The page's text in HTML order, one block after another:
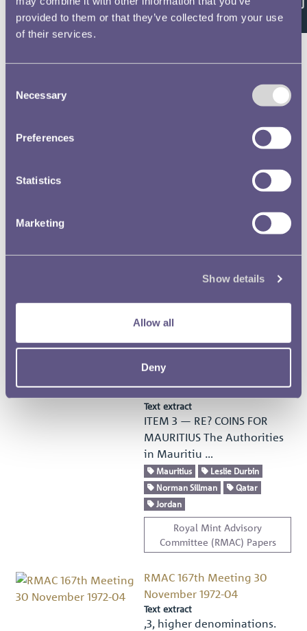
provided to them or that they’ve collected from your use
of their services.
Selection
Necessary
Preferences
Statistics
Marketing
Show details
Allow all
Deny
November 1972-01
Aﬂvisory_gpmmitjequgp the
Degiﬁﬂ of Going) Hngls, …
Royal Mint Advisory
CBMMITTEE NOTES ON THE
AGENDA FOR THE ME …
Stuart Devlin
Jersey
Norman Sillman
RMAC 167th Meeting 30
November 1972-03
Text extract
ITEM 3 — RE? COINS FOR
MAURITIUS The Authorities
in Mauritiu …
Mauritius
Leslie Durbin
Norman Sillman
Qatar
Jordan
Royal Mint Advisory
Committee (RMAC) Papers
RMAC 167th Meeting 30
November 1972-04
Text extract
,3, higher denominations.